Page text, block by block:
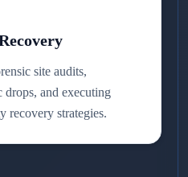
site audits,
drops, and executing
recovery strategies.